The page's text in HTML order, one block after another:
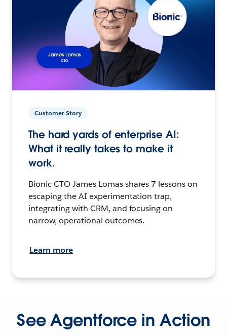
Customer Story
The hard yards of enterprise AI:
What it really takes to make it
work.
Bionic CTO James Lomas shares 7 lessons on
escaping the AI experimentation trap,
integrating with CRM, and focusing on
narrow, operational outcomes.
Learn more
See Agentforce in Action